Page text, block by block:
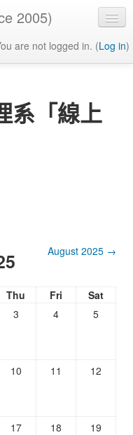
2005)
are not logged in. (Log in)
系「線上
August 2025 →
Thu Fri
Sat
3 4 5
10 11 12
17 18 19